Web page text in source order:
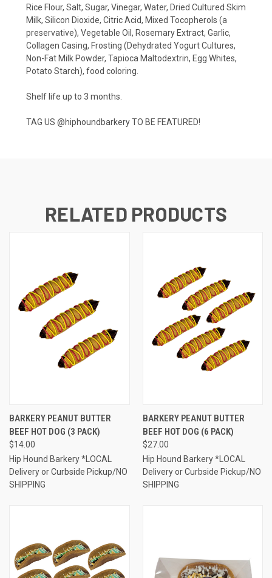
Rice Flour, Salt, Sugar, Vinegar, Water, Dried Cultured Skim
Milk, Silicon Dioxide, Citric Acid, Mixed Tocopherols (a
preservative), Vegetable Oil, Rosemary Extract, Garlic,
Collagen Casing, Frosting (Dehydrated Yogurt Cultures,
Non-Fat Milk Powder, Tapioca Maltodextrin, Egg Whites,
Potato Starch), food coloring.
Shelf life up to 3 months.
TAG US @hiphoundbarkeryTO BE FEATURED!
RELATED PRODUCTS
BARKERY PEANUT BUTTER
BEEF HOT DOG (3 PACK)
$14.00
Hip Hound Barkery *LOCAL
Delivery or Curbside Pickup/NO
SHIPPING
BARKERY PEANUT BUTTER
BEEF HOT DOG (6 PACK)
$27.00
Hip Hound Barkery *LOCAL
Delivery or Curbside Pickup/NO
SHIPPING